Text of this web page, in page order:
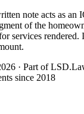
note acts as an
of the
services rendered.
· Part of
since 2018